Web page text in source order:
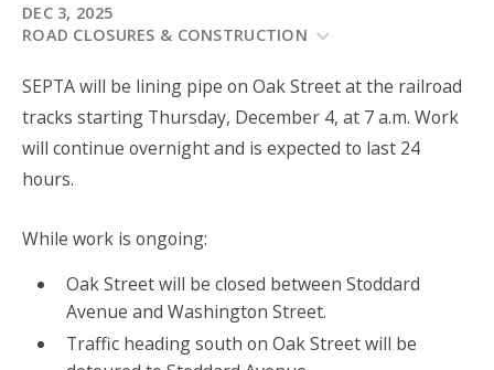
DEC 3, 2025
ROAD CLOSURES & CONSTRUCTION
SEPTA will be lining pipe on Oak Street at the railroad
tracks starting Thursday, December 4, at 7 a.m. Work
will continue overnight and is expected to last 24
hours.
While work is ongoing:
Oak Street will be closed between Stoddard
Avenue and Washington Street.
Traffic heading south on Oak Street will be